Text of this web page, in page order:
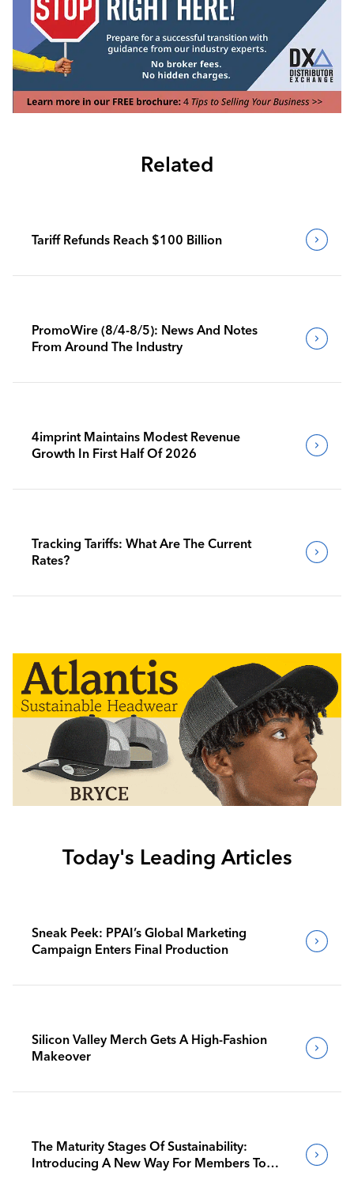
Related
Tariff Refunds Reach $100 Billion
PromoWire (8/4-8/5): News And Notes
From Around The Industry
4imprint Maintains Modest Revenue
Growth In First Half Of 2026
Tracking Tariffs: What Are The Current
Rates?
Today's Leading Articles
Sneak Peek: PPAI’s Global Marketing
Campaign Enters Final Production
Silicon Valley Merch Gets A High-Fashion
Makeover
The Maturity Stages Of Sustainability:
Introducing A New Way For Members To